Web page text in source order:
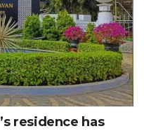
residence has